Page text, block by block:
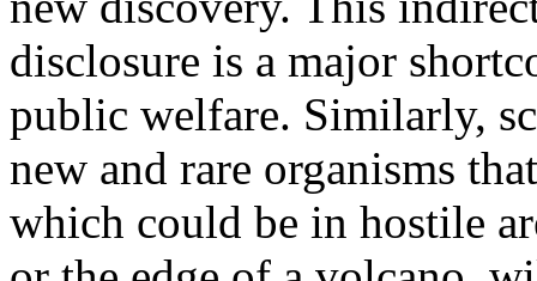
disclosure is a major
public welfare. Similarly,
new and rare organisms
which could be in hostile